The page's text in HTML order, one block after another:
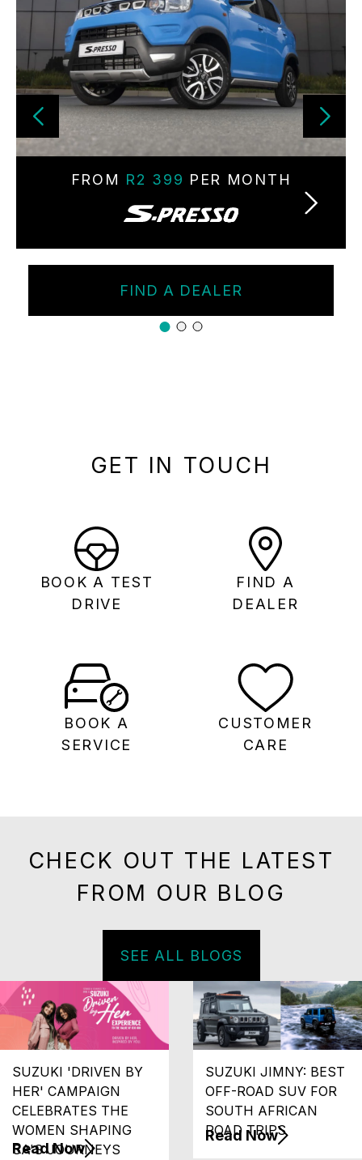
FROM R2 399 PER MONTH
FIND A DEALER
GET IN TOUCH
BOOK A TEST
DRIVE
FIND A
DEALER
BOOK A
SERVICE
CUSTOMER
CARE
CHECK OUT THE LATEST
FROM OUR BLOG
SEE ALL BLOGS
SUZUKI 'DRIVEN BY
HER' CAMPAIGN
CELEBRATES THE
WOMEN SHAPING
SA'S JOURNEYS
Read Now
SUZUKI JIMNY: BEST
OFF-ROAD SUV FOR
SOUTH AFRICAN
ROAD TRIPS
Read Now